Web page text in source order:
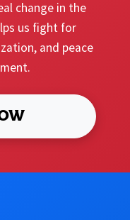
change in the
us fight for
and peace